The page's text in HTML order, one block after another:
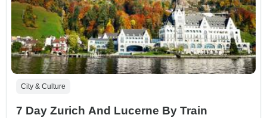
City & Culture
7 Day Zurich And Lucerne By Train